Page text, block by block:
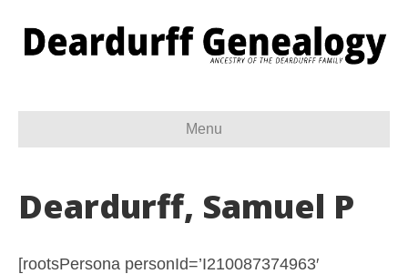
Menu
Deardurff, Samuel P
[rootsPersona personId=’I210087374963′